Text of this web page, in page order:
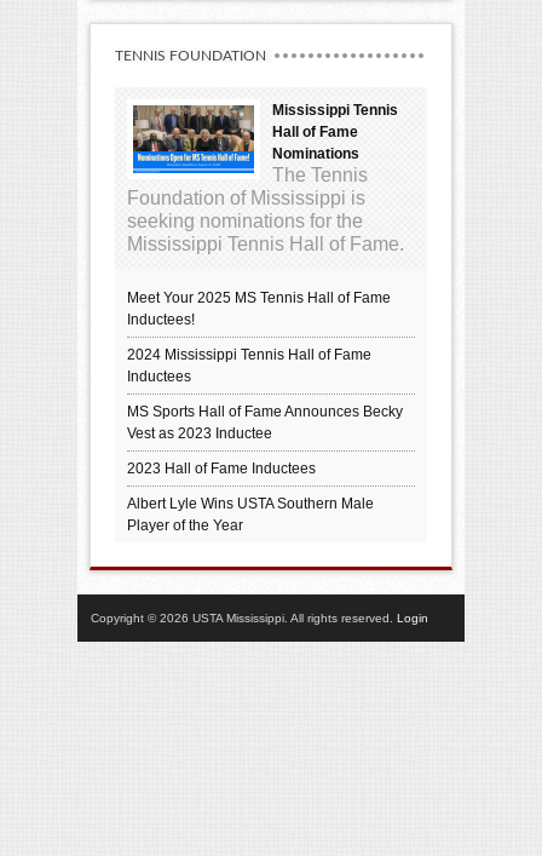
TENNIS FOUNDATION
Mississippi Tennis
Hall of Fame
Nominations
The Tennis
Foundation of Mississippi is
seeking nominations for the
Mississippi Tennis Hall of Fame.
Meet Your 2025 MS Tennis Hall of Fame
Inductees!
2024 Mississippi Tennis Hall of Fame
Inductees
MS Sports Hall of Fame Announces Becky
Vest as 2023 Inductee
2023 Hall of Fame Inductees
Albert Lyle Wins USTA Southern Male
Player of the Year
Copyright © 2026 USTA Mississippi. All rights reserved. Login